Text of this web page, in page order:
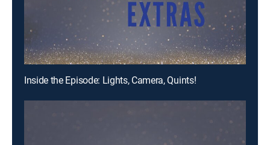
Inside the Episode: Lights, Camera, Quints!